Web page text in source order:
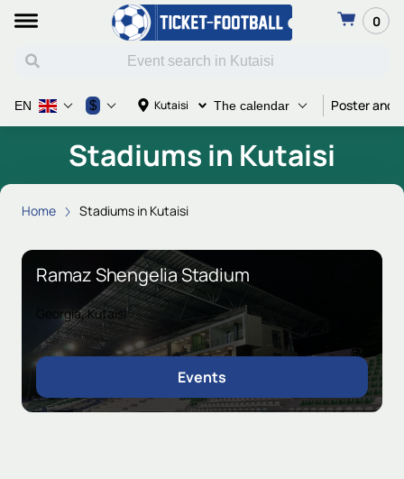
0
Kutaisi The calendar Poster and
EN $
Stadiums in Kutaisi
Home Stadiums in Kutaisi
Ramaz Shengelia Stadium
Georgia, Kutaisi
Events